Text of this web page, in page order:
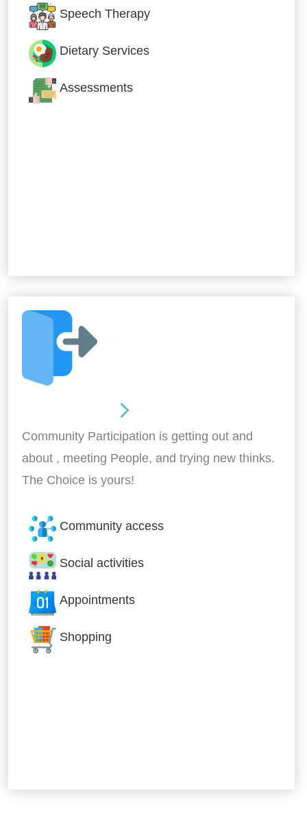
Speech Therapy
Dietary Services
Assessments
Community Participation is getting out and
about , meeting People, and trying new thinks.
The Choice is yours!
Community access
Social activities
Appointments
Shopping